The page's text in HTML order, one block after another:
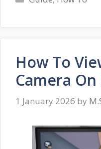
How To
Camera
1 January 2026 by